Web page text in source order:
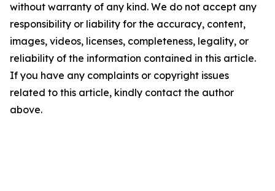
without warranty of any kind. We do not accept any
responsibility or liability for the accuracy, content,
images, videos, licenses, completeness, legality, or
reliability of the information contained in this article.
If you have any complaints or copyright issues
related to this article, kindly contact the author
above.